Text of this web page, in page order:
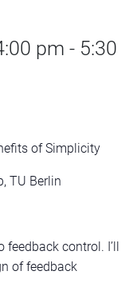
pm - 5:30
of Simplicity
TU Berlin
feedback control. I’ll
of feedback